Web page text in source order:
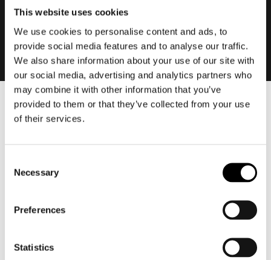
This website uses cookies
We use cookies to personalise content and ads, to
provide social media features and to analyse our traffic.
We also share information about your use of our site with
our social media, advertising and analytics partners who
may combine it with other information that you’ve
provided to them or that they’ve collected from your use
of their services.
Selection
Necessary
Preferences
Statistics
Men
Motorcycle suit men
Motorcycle hoodie men
Motorcycle helmet men